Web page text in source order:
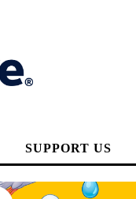
SUPPORT US